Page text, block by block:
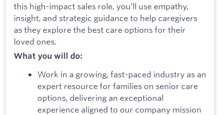
this high-impact sales role, you’ll use empathy,
insight, and strategic guidance to help caregivers
as they explore the best care options for their
loved ones.
What you will do:
Work in a growing, fast-paced industry as an
expert resource for families on senior care
options, delivering an exceptional
experience aligned to our company mission